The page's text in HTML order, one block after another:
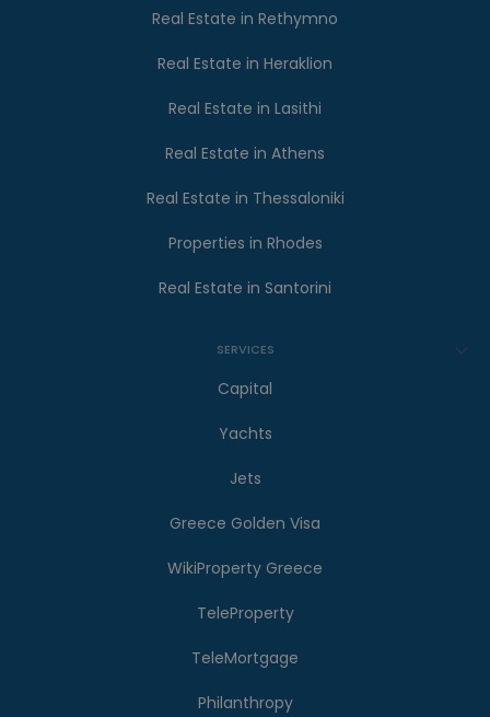
Real Estate in Rethymno
Real Estate in Heraklion
Real Estate in Lasithi
Real Estate in Athens
Real Estate in Thessaloniki
Properties in Rhodes
Real Estate in Santorini
SERVICES
Capital
Yachts
Jets
Greece Golden Visa
WikiProperty Greece
TeleProperty
TeleMortgage
Philanthropy